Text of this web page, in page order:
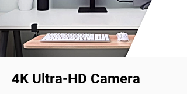
4K Ultra-HD Camera